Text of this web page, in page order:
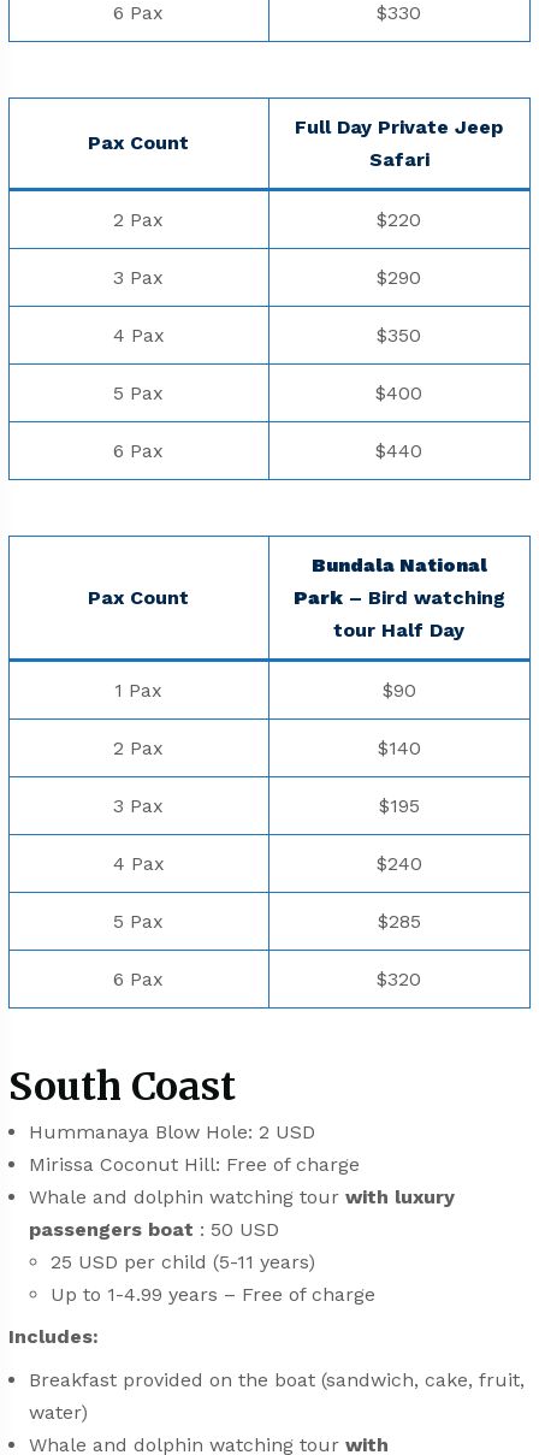
6 Pax $330
Pax Count
Full Day Private Jeep
⁠Safari
2 Pax $220
3 Pax $290
4 Pax $350
5 Pax $400
6 Pax $440
Pax Count
Bundala National
Park– Bird watching
tour Half Day
1 Pax $90
2 Pax $140
3 Pax $195
4 Pax $240
5 Pax $285
6 Pax $320
South Coast
Hummanaya Blow Hole: 2 USD
Mirissa Coconut Hill: Free of charge
Whale and dolphin watching tourwith luxury
passengers boat : 50 USD
25 USD per child (5-11 years)
Up to 1-4.99 years – Free of charge
Includes:
Breakfast provided on the boat (sandwich, cake, fruit,
water)
Whale and dolphin watching tourwith